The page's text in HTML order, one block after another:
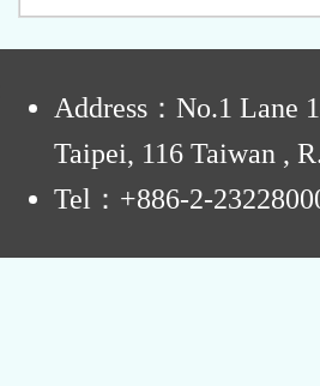
Address：No.1 Lane
Taipei, 116 Taiwan ,
Tel：+886-2-